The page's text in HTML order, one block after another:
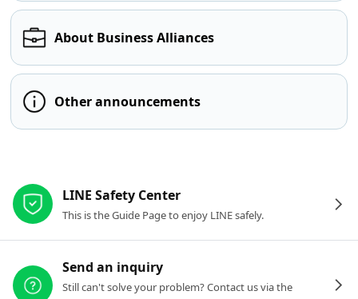
About Business Alliances
Other announcements
LINE Safety Center
This is the Guide Page to enjoy LINE safely.
Send an inquiry
Still can't solve your problem? Contact us via the